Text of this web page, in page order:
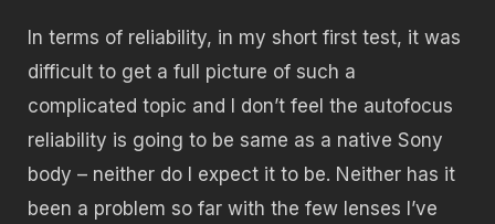
In terms of reliability, in my short first test, it was
difficult to get a full picture of such a
complicated topic and I don’t feel the autofocus
reliability is going to be same as a native Sony
body – neither do I expect it to be. Neither has it
been a problem so far with the few lenses I’ve